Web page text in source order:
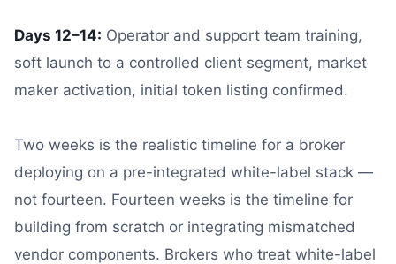
Days 12–14: Operator and support team training,
soft launch to a controlled client segment, market
maker activation, initial token listing confirmed.
Two weeks is the realistic timeline for a broker
deploying on a pre-integrated white-label stack —
not fourteen. Fourteen weeks is the timeline for
building from scratch or integrating mismatched
vendor components. Brokers who treat white-label